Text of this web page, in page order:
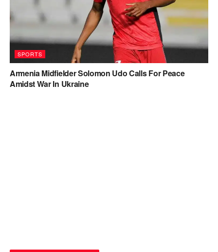
SPORTS
Armenia Midfielder Solomon Udo Calls For Peace
Amidst War In Ukraine